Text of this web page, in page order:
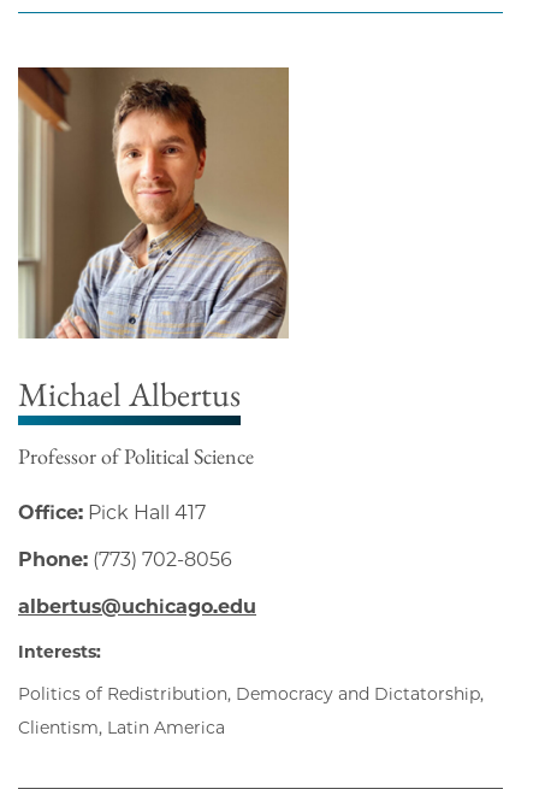
Michael Albertus
Professor of Political Science
Office: Pick Hall 417
Phone: (773) 702-8056
albertus@uchicago.edu
Interests:
Politics of Redistribution, Democracy and Dictatorship,
Clientism, Latin America